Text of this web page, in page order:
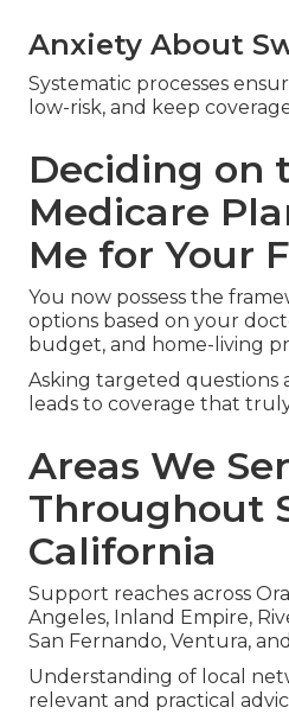
Anxiety About
Systematic processes
low-risk, and keep
Deciding on
Medicare
Me for Your
You now possess the
options based on your
budget, and home-living
Asking targeted questions
leads to coverage that
Areas We
Throughout
California
Support reaches across
Angeles, Inland Empire,
San Fernando, Ventura,
Understanding of local
relevant and practical